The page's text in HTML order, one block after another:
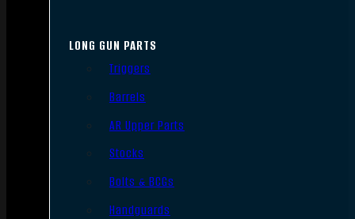
LONG GUN PARTS
Triggers
Barrels
AR Upper Parts
Stocks
Bolts & BCGs
Handguards